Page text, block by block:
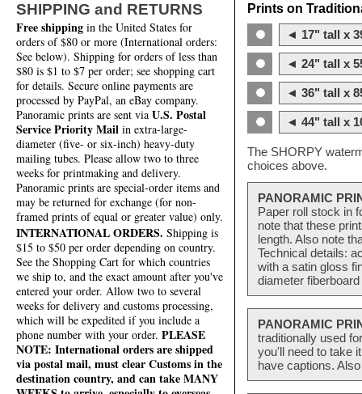
SHIPPING and RETURNS
Free shipping in the United States for
orders of $80 or more (International orders:
See below). Shipping for orders of less than
$80 is $1 to $7 per order; see shopping cart
for details. Secure online payments are
processed by PayPal, an eBay company.
Panoramic prints are sent via U.S. Postal
Service Priority Mail in extra-large-
diameter (five- or six-inch) heavy-duty
mailing tubes. Please allow two to three
weeks for printmaking and delivery.
Panoramic prints are special-order items and
may be returned for exchange (for non-
framed prints of equal or greater value) only.
INTERNATIONAL ORDERS. Shipping is
$15 to $50 per order depending on country.
See the Shopping Cart for which countries
we ship to, and the exact amount after you've
entered your order. Allow two to several
weeks for delivery and customs processing,
which will be expedited if you include a
phone number with your order. PLEASE
NOTE: International orders are shipped
via postal mail, must clear Customs in the
destination country, and can take MANY
Prints on
◄ 17" tall x
◄ 24" tall x
◄ 36" tall x
◄ 44" tall x
The SHORPY
choices above.
PANORAMIC
Paper roll stock in
note that these
length. Also note
Technical details:
with a satin gloss
diameter
PANORAMIC
traditionally used
you'll need to take
have captions.